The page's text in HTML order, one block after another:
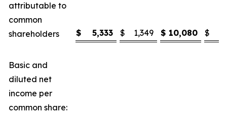
attributable to
common
shareholders
$ 5,333 $ 1,349 $ 10,080 $
Basic and
diluted net
income per
common share: